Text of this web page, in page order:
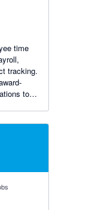
time
tracking.
to